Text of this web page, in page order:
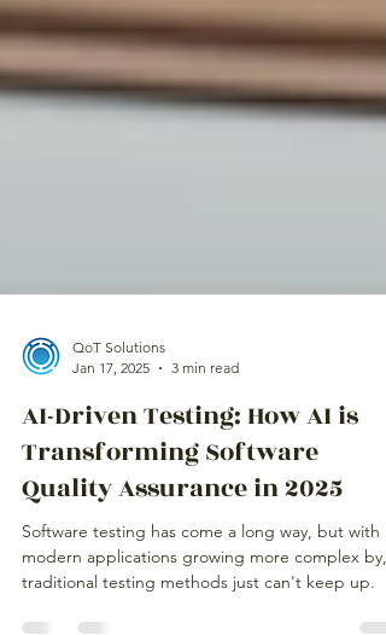
Jan 17, 2025
3 min read
AI-Driven Testing: How AI is
Transforming Software
Quality Assurance in 2025
Software testing has come a long way, but with